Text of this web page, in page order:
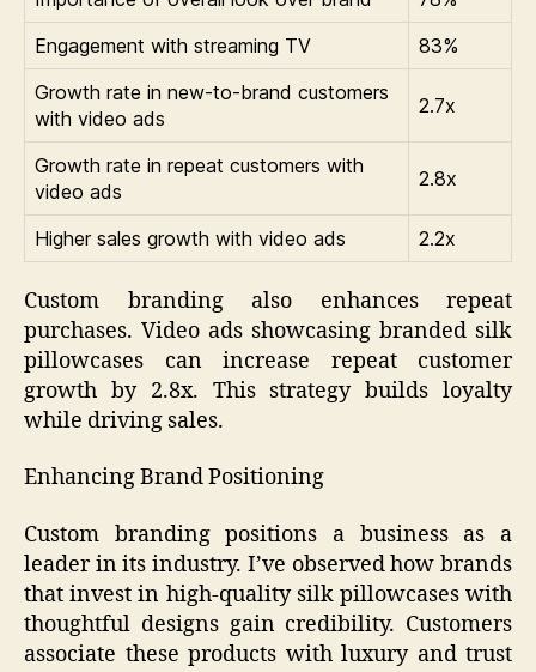
Engagement with streaming TV
83%
Growth rate in new-to-brand customers
with video ads
2.7x
Growth rate in repeat customers with
video ads
2.8x
Higher sales growth with video ads 2.2x
Custom branding also enhances repeat
purchases. Video ads showcasing branded silk
pillowcases can increase repeat customer
growth by 2.8x. This strategy builds loyalty
while driving sales.
Enhancing Brand Positioning
Custom branding positions a business as a
leader in its industry. I’ve observed how brands
that invest in high-quality silk pillowcases with
thoughtful designs gain credibility. Customers
associate these products with luxury and trust